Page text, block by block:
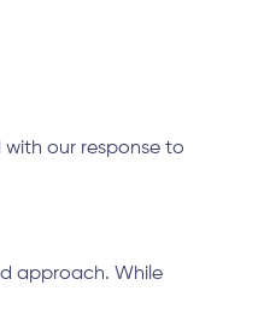
our response to
approach. While